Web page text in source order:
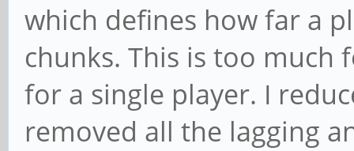
which defines how far a
chunks. This is too much
for a single player. I
removed all the lagging